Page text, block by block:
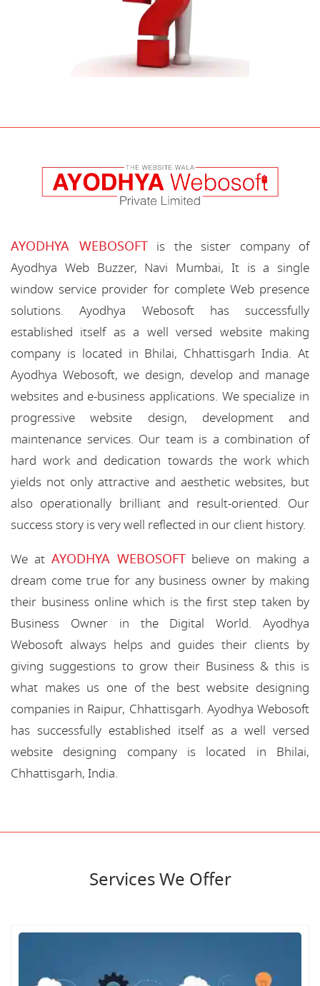
AYODHYA WEBOSOFTis the sister company of
Ayodhya Web Buzzer, Navi Mumbai, It is a single
window service provider for complete Web presence
solutions. Ayodhya Webosoft has successfully
established itself as a well versed website making
company is located in Bhilai, Chhattisgarh India. At
Ayodhya Webosoft, we design, develop and manage
websites and e-business applications. We specialize in
progressive website design, development and
maintenance services. Our team is a combination of
hard work and dedication towards the work which
yields not only attractive and aesthetic websites, but
also operationally brilliant and result-oriented. Our
success story is very well reflected in our client history.
We at AYODHYA WEBOSOFTbelieve on making a
dream come true for any business owner by making
their business online which is the first step taken by
Business Owner in the Digital World. Ayodhya
Webosoft always helps and guides their clients by
giving suggestions to grow their Business & this is
what makes us one of the best website designing
companies in Raipur, Chhattisgarh. Ayodhya Webosoft
has successfully established itself as a well versed
website designing company is located in Bhilai,
Chhattisgarh, India.
Services We Offer